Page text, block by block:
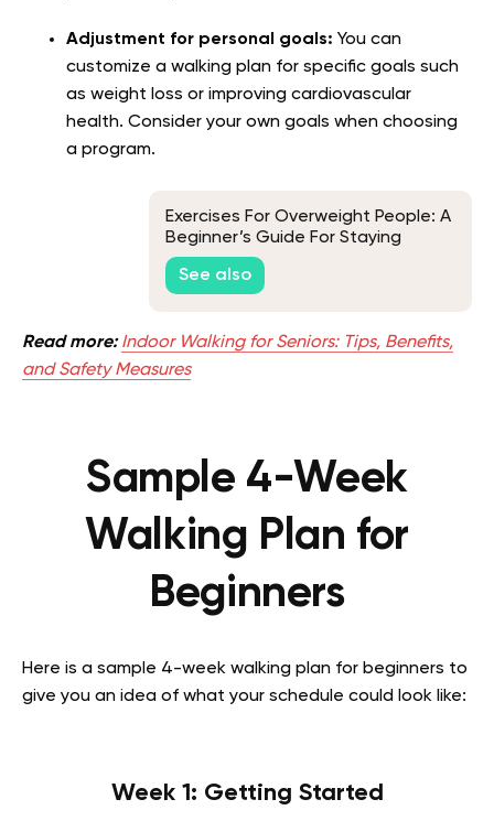
Adjustment for personal goals: You can
customize a walking plan for specific goals such
as weight loss or improving cardiovascular
health. Consider your own goals when choosing
a program.
Exercises For Overweight People: A
Beginner’s Guide For Staying
Active
See also
Read more: Indoor Walking for Seniors: Tips, Benefits,
and Safety Measures
Sample 4-Week
Walking Plan for
Beginners
Here is a sample 4-week walking plan for beginners to
give you an idea of what your schedule could look like:
Week 1: Getting Started